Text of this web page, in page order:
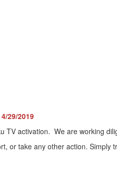
29/2019
TV activation. We are working
or take any other action. Simply